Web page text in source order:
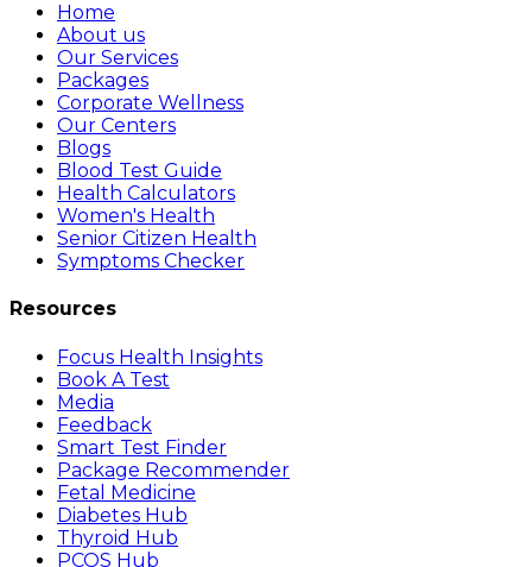
Home
About us
Our Services
Packages
Corporate Wellness
Our Centers
Blogs
Blood Test Guide
Health Calculators
Women's Health
Senior Citizen Health
Symptoms Checker
Resources
Focus Health Insights
Book A Test
Media
Feedback
Smart Test Finder
Package Recommender
Fetal Medicine
Diabetes Hub
Thyroid Hub
PCOS Hub